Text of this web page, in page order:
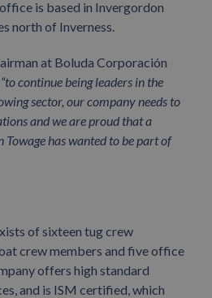
is based in Invergordon
north of Inverness.
at Boluda Corporación
“to continue being leaders in the
sector, our company needs to
and we are proud that a
has wanted to be part of
of sixteen tug crew
crew members and five office
offers high standard
and is ISM certified, which